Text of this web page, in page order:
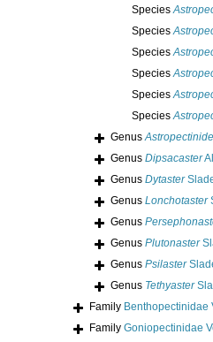
Species
Species
Species
Species
Species
Species
Genus
Genus Dipsacaster
Genus Dytaster
Genus Lonchotaster
Genus
Genus Plutonaster
Genus Psilaster
Genus Tethyaster
Family Benthopectinidae
Family Goniopectinidae